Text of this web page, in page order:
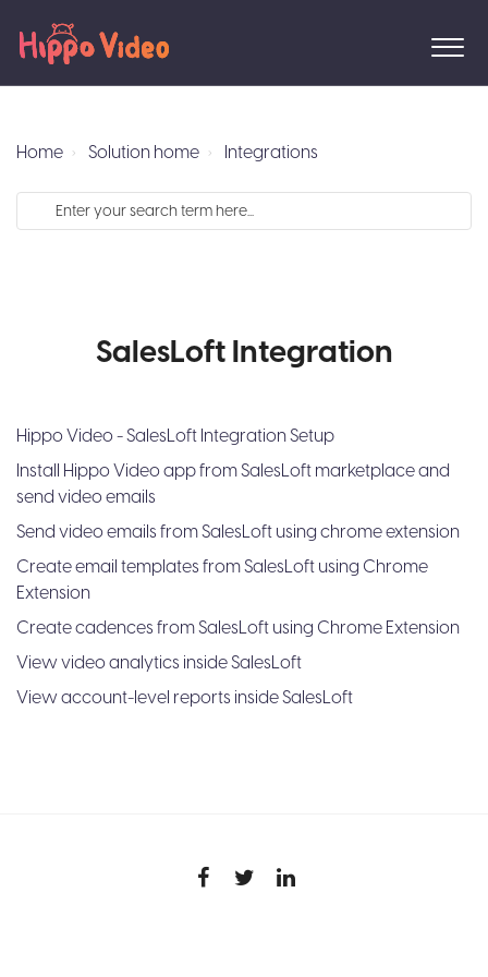
Home Solution home Integrations
SalesLoft Integration
Hippo Video - SalesLoft Integration Setup
Install Hippo Video app from SalesLoft marketplace and
send video emails
Send video emails from SalesLoft using chrome extension
Create email templates from SalesLoft using Chrome
Extension
Create cadences from SalesLoft using Chrome Extension
View video analytics inside SalesLoft
View account-level reports inside SalesLoft